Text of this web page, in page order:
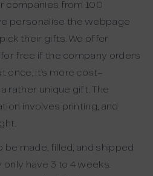
companies from 100
personalise the webpage
their gifts. We offer
free if the company orders
once, it’s more cost-
rather unique gift. The
involves printing, and
be made, filled, and shipped
have 3 to 4 weeks.